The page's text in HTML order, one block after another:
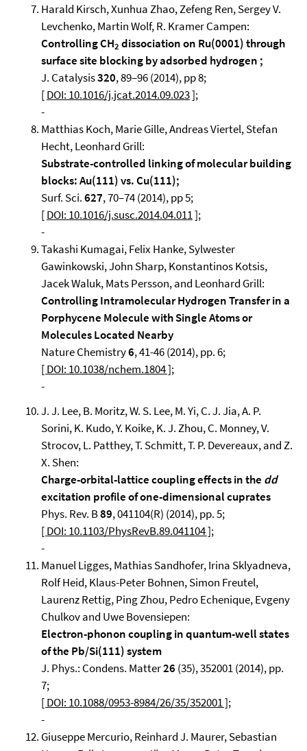
Harald Kirsch, Xunhua Zhao, Zefeng Ren, Sergey V.
Levchenko, Martin Wolf, R. Kramer Campen:
Controlling CH2 dissociation on Ru(0001) through
surface site blocking by adsorbed hydrogen ;
J. Catalysis320, 89–96 (2014), pp 8;
[DOI: 10.1016/j.jcat.2014.09.023];
-
Matthias Koch, Marie Gille, Andreas Viertel, Stefan
Hecht, Leonhard Grill:
Substrate-controlled linking of molecular building
blocks: Au(111) vs. Cu(111);
Surf. Sci.627, 70–74 (2014), pp 5;
[DOI: 10.1016/j.susc.2014.04.011];
-
Takashi Kumagai, Felix Hanke, Sylwester
Gawinkowski, John Sharp, Konstantinos Kotsis,
Jacek Waluk, Mats Persson, and Leonhard Grill:
Controlling Intramolecular Hydrogen Transfer in a
Porphycene Molecule with Single Atoms or
Molecules Located Nearby
Nature Chemistry6, 41-46 (2014), pp. 6;
[ DOI: 10.1038/nchem.1804 ];
-
J. J. Lee, B. Moritz, W. S. Lee, M. Yi, C. J. Jia, A. P.
Sorini, K. Kudo, Y. Koike, K. J. Zhou, C. Monney, V.
Strocov, L. Patthey, T. Schmitt, T. P. Devereaux, and Z.
X. Shen:
Charge-orbital-lattice coupling effects in the dd
excitation profile of one-dimensional cuprates
Phys. Rev. B89, 041104(R) (2014), pp. 5;
[ DOI: 10.1103/PhysRevB.89.041104 ];
-
Manuel Ligges, Mathias Sandhofer, Irina Sklyadneva,
Rolf Heid, Klaus-Peter Bohnen, Simon Freutel,
Laurenz Rettig, Ping Zhou, Pedro Echenique, Evgeny
Chulkov and Uwe Bovensiepen:
Electron-phonon coupling in quantum-well states
of the Pb/Si(111) system
J. Phys.: Condens. Matter26 (35), 352001 (2014), pp.
7;
[ DOI: 10.1088/0953-8984/26/35/352001 ];
-
Giuseppe Mercurio, Reinhard J. Maurer, Sebastian